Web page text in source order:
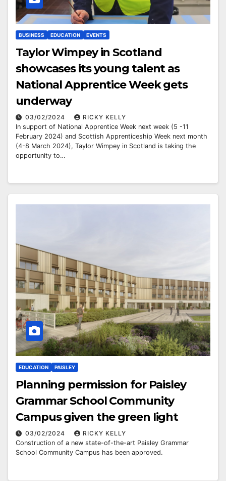
BUSINESS EDUCATION EVENTS
Taylor Wimpey in Scotland
showcases its young talent as
National Apprentice Week gets
underway
03/02/2024
RICKY KELLY
In support of National Apprentice Week next week (5 -11
February 2024) and Scottish Apprenticeship Week next month
(4-8 March 2024), Taylor Wimpey in Scotland is taking the
opportunity to…
EDUCATION PAISLEY
Planning permission for Paisley
Grammar School Community
Campus given the green light
03/02/2024
RICKY KELLY
Construction of a new state-of-the-art Paisley Grammar
School Community Campus has been approved.